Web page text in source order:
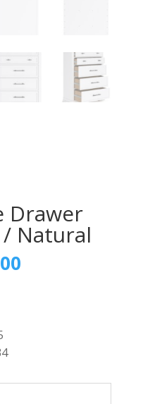
Drawer
Natural
Current